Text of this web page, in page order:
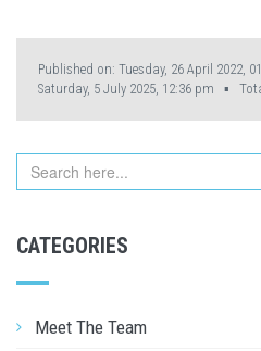
Published on: Tuesday, 26 April
Saturday, 5 July 2025, 12:36 pm ▪
CATEGORIES
Meet The Team